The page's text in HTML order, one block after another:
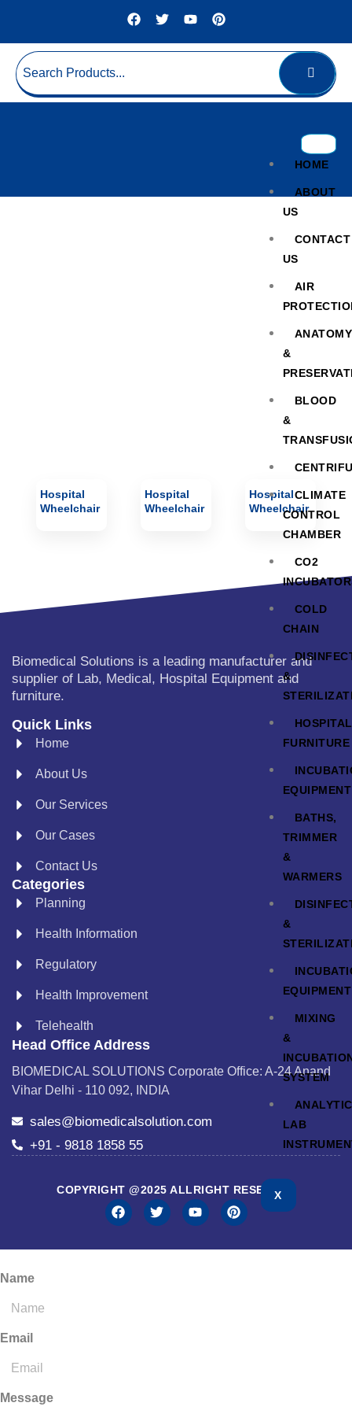
HOME
ABOUT
US
CONTACT
US
AIR
ANATOMY
&
BLOOD
&
CLIMATE
CONTROL
CHAMBER
CO2
COLD
CHAIN
&
HOSPITAL
FURNITURE
EQUIPMENT
BATHS,
TRIMMER
&
WARMERS
&
EQUIPMENT
MIXING
&
SYSTEM
LAB
X
Hospital
Wheelchair
Hospital
Wheelchair
Hospital
Wheelchair
Biomedical Solutions is a leading manufacturer and
supplier of Lab, Medical, Hospital Equipment and
furniture.
Quick Links
Home
About Us
Our Services
Our Cases
Contact Us
Categories
Planning
Health Information
Regulatory
Health Improvement
Telehealth
Head Office Address
BIOMEDICAL SOLUTIONS Corporate Office: A-24 Anand
Vihar Delhi - 110 092, INDIA
sales@biomedicalsolution.com
+91 - 9818 1858 55
COPYRIGHT @2025 ALLRIGHT RESERVED
Name
Email
Message